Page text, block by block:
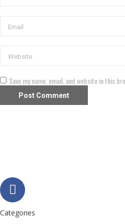
Save my name, email, and website in this
Categories